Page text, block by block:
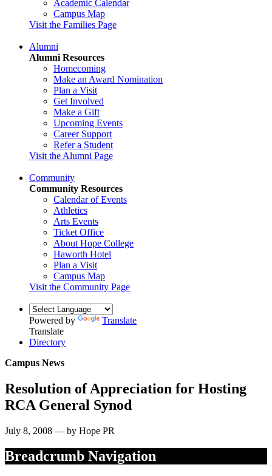
Academic Calendar
Campus Map
Visit the Families Page
Alumni
Alumni Resources
Homecoming
Make an Award Nomination
Plan a Visit
Get Involved
Make a Gift
Upcoming Events
Career Support
Refer a Student
Visit the Alumni Page
Community
Community Resources
Calendar of Events
Athletics
Arts Events
Ticket Office
About Hope College
Haworth Hotel
Plan a Visit
Campus Map
Visit the Community Page
Powered by
Translate
Translate
Directory
Campus News
Resolution of Appreciation for Hosting
RCA General Synod
July 8, 2008 — by Hope PR
Breadcrumb Navigation